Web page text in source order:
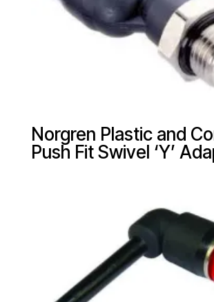
Norgren Plastic and
Push Fit Swivel ‘Y’